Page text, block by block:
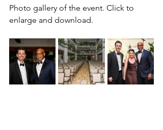
Photo gallery of the event. Click to
enlarge and download.